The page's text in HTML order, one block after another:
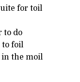
for toil
to do
to foil
in the moil